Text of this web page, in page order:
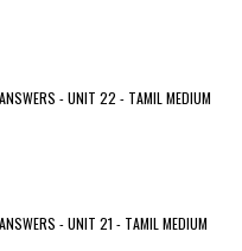
- UNIT 22 - TAMIL MEDIUM
- UNIT 21 - TAMIL MEDIUM